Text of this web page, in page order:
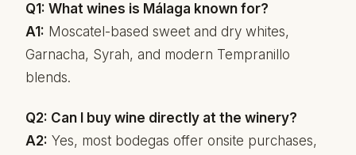
Q1: What wines is Málaga known for?
A1: Moscatel-based sweet and dry whites,
Garnacha, Syrah, and modern Tempranillo
blends.
Q2: Can I buy wine directly at the winery?
A2: Yes, most bodegas offer onsite purchases,